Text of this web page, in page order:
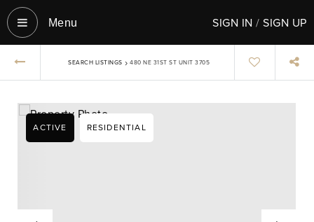
Menu‎ SIGN IN/SIGN UP
SEARCH LISTINGS › 480 NE 31ST ST UNIT 3705
ACTIVE RESIDENTIAL